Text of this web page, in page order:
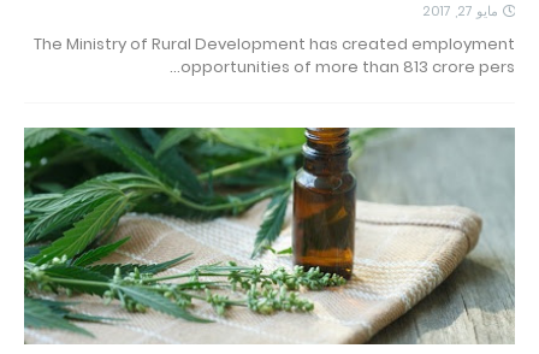
مايو 27, 2017
The Ministry of Rural Development has created employment
opportunities of more than 813 crore pers…